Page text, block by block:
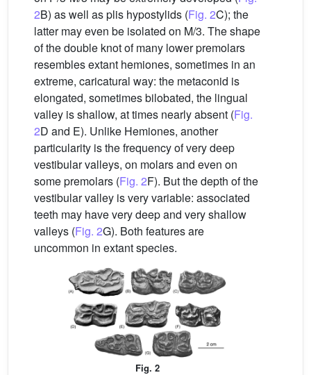
2B) as well as plis hypostylids (Fig. 2C); the
latter may even be isolated on M/3. The shape
of the double knot of many lower premolars
resembles extant hemiones, sometimes in an
extreme, caricatural way: the metaconid is
elongated, sometimes bilobated, the lingual
valley is shallow, at times nearly absent (Fig.
2D and E). Unlike Hemiones, another
particularity is the frequency of very deep
vestibular valleys, on molars and even on
some premolars (Fig. 2F). But the depth of the
vestibular valley is very variable: associated
teeth may have very deep and very shallow
valleys (Fig. 2G). Both features are
uncommon in extant species.
Fig. 2